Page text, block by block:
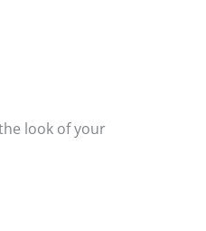
look of your